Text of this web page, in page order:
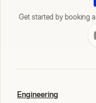
Get started by booking
Engineering